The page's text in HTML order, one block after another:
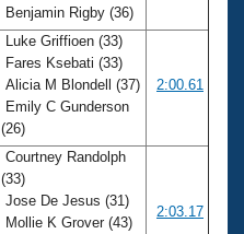
Benjamin Rigby (36)
Luke Griffioen (33)
Fares Ksebati (33)
Alicia M Blondell (37)
Emily C Gunderson
(26)
2:00.61
Courtney Randolph
(33)
Jose De Jesus (31)
Mollie K Grover (43)
2:03.17